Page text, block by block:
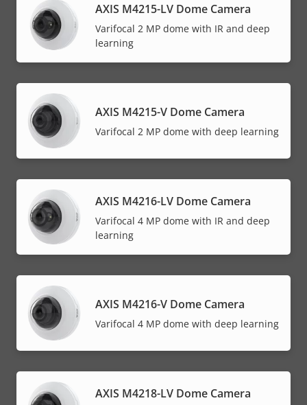
AXIS M4215-LV Dome Camera
Varifocal 2 MP dome with IR and deep
learning
AXIS M4215-V Dome Camera
Varifocal 2 MP dome with deep learning
AXIS M4216-LV Dome Camera
Varifocal 4 MP dome with IR and deep
learning
AXIS M4216-V Dome Camera
Varifocal 4 MP dome with deep learning
AXIS M4218-LV Dome Camera